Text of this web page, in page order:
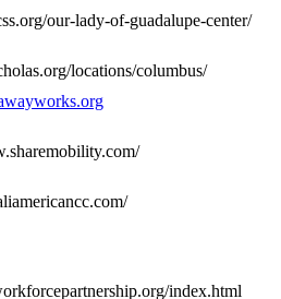
our-lady-of-guadalupe-center/
locations/columbus/
index.html